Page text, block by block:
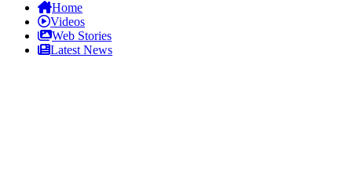
Home
Videos
Web Stories
Latest News